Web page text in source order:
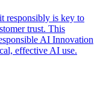
responsibly is key to
trust. This
AI Innovation
effective AI use.